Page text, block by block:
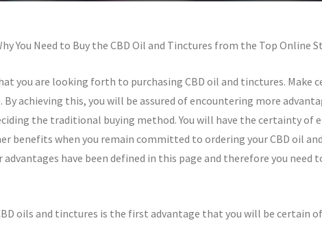
You Need to Buy the CBD Oil and Tinctures from the Top Online
you are looking forth to purchasing CBD oil and tinctures. Make
By achieving this, you will be assured of encountering more
the traditional buying method. You will have the certainty of
benefits when you remain committed to ordering your CBD oil
have been defined in this page and therefore you need
oils and tinctures is the first advantage that you will be certain